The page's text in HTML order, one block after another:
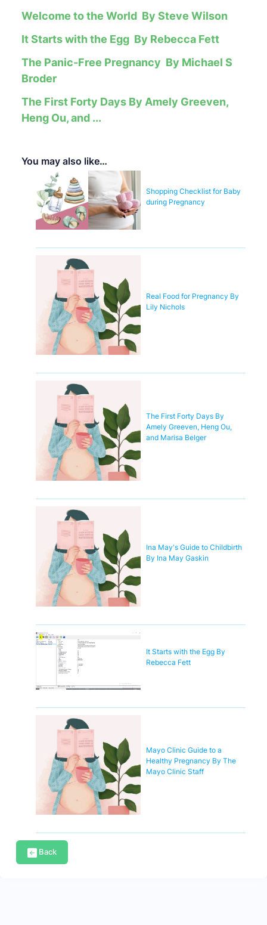
You may also like…
Shopping Checklist for Baby
during Pregnancy
Real Food for Pregnancy By
Lily Nichols
The First Forty Days By
Amely Greeven, Heng Ou,
and Marisa Belger
Ina May's Guide to Childbirth
By Ina May Gaskin
It Starts with the Egg By
Rebecca Fett
Mayo Clinic Guide to a
Healthy Pregnancy By The
Mayo Clinic Staff
Welcome to the World By Steve Wilson
It Starts with the Egg By Rebecca Fett
The Panic-Free Pregnancy By Michael S
Broder
The First Forty Days By Amely Greeven,
Heng Ou, and ...
Back